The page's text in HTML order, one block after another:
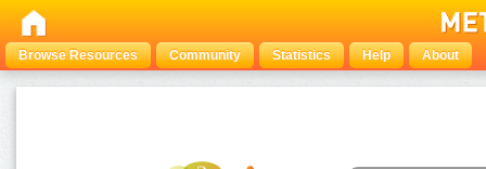
Browse Resources Community Statistics Help About